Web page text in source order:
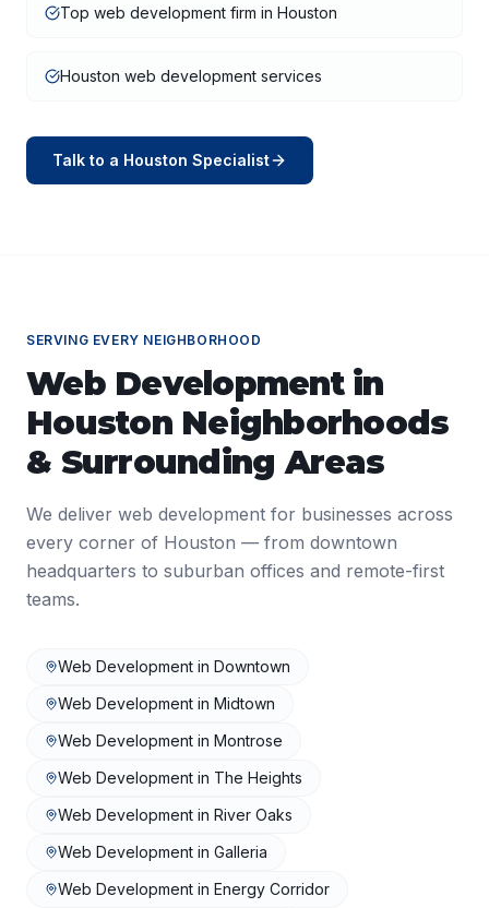
Top web development firm in Houston
Houston web development services
Talk to a Houston Specialist
SERVING EVERY NEIGHBORHOOD
Web Developmentin
HoustonNeighborhoods
& Surrounding Areas
We deliver web development for businesses across
every corner of Houston — from downtown
headquarters to suburban offices and remote-first
teams.
Web Development in Downtown
Web Development in Midtown
Web Development in Montrose
Web Development in The Heights
Web Development in River Oaks
Web Development in Galleria
Web Development in Energy Corridor